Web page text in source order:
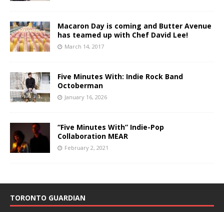
Macaron Day is coming and Butter Avenue
has teamed up with Chef David Lee!
March 14, 2017
Five Minutes With: Indie Rock Band
Octoberman
January 16, 2026
“Five Minutes With” Indie-Pop
Collaboration MEAR
February 2, 2021
TORONTO GUARDIAN